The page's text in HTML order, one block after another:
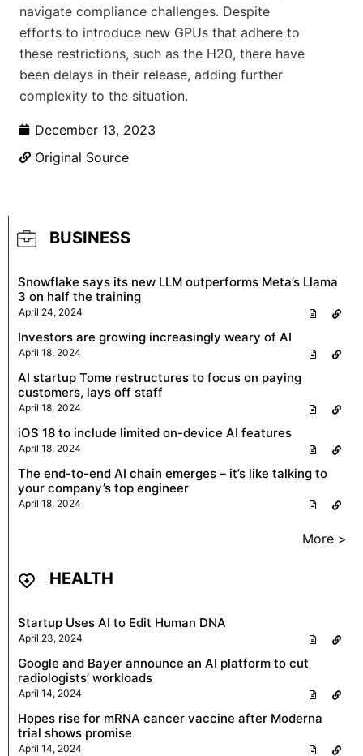
navigate compliance challenges. Despite
efforts to introduce new GPUs that adhere to
these restrictions, such as the H20, there have
been delays in their release, adding further
complexity to the situation.
December 13, 2023
Original Source
BUSINESS
Snowflake says its new LLM outperforms Meta’s Llama
3 on half the training
April 24, 2024
Investors are growing increasingly weary of AI
April 18, 2024
AI startup Tome restructures to focus on paying
customers, lays off staff
April 18, 2024
iOS 18 to include limited on-device AI features
April 18, 2024
The end-to-end AI chain emerges – it’s like talking to
your company’s top engineer
April 18, 2024
More >
HEALTH
Startup Uses AI to Edit Human DNA
April 23, 2024
Google and Bayer announce an AI platform to cut
radiologists’ workloads
April 14, 2024
Hopes rise for mRNA cancer vaccine after Moderna
trial shows promise
April 14, 2024